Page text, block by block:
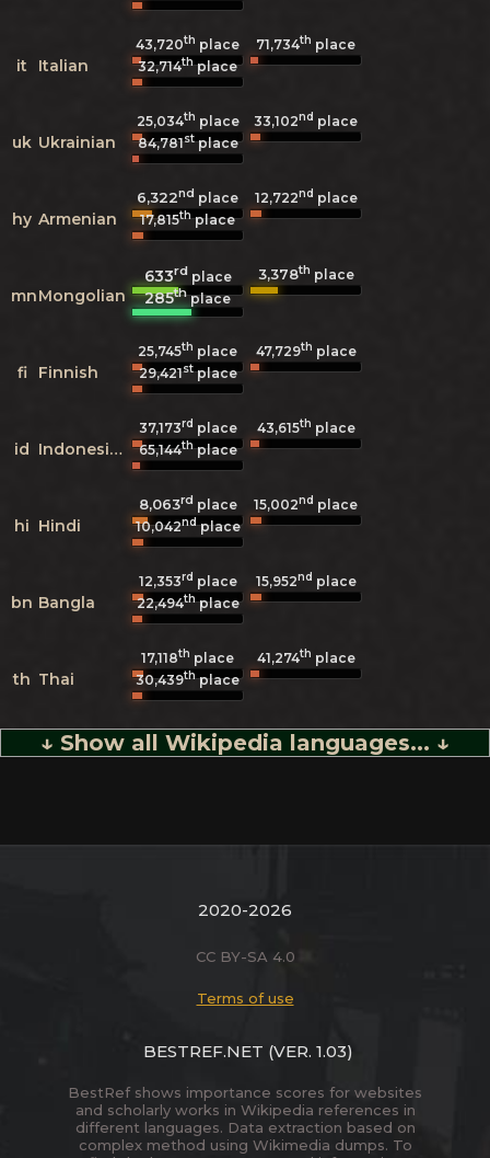
it Italian
43,720th place 71,734th place
32,714thplace
uk Ukrainian
25,034th place 33,102nd place
84,781stplace
hy Armenian
6,322nd place 12,722nd place
17,815thplace
mnMongolian
633rdplace 3,378th place
285thplace
fi Finnish
25,745th place 47,729th place
29,421stplace
id Indonesian
37,173rd place 43,615th place
65,144thplace
hi Hindi
8,063rd place 15,002nd place
10,042ndplace
bn Bangla
12,353rd place 15,952nd place
22,494thplace
th Thai
17,118th place 41,274th place
30,439thplace
↓ Show all Wikipedia languages... ↓
2020-2026
CC BY-SA 4.0
Terms of use
BESTREF.NET (VER. 1.03)
BestRef shows importance scores for websites
and scholarly works in Wikipedia references in
different languages. Data extraction based on
complex method using Wikimedia dumps. To